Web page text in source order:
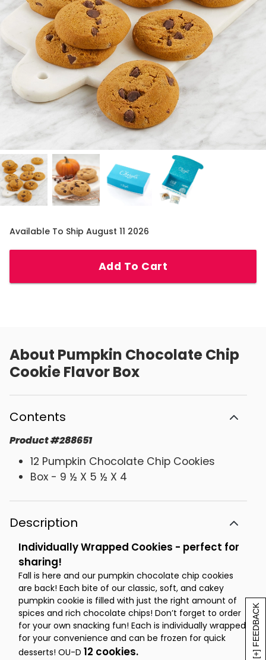
[+] FEEDBACK
Available To Ship August 11 2026
Add To Cart
About Pumpkin Chocolate Chip
Cookie Flavor Box
Contents
Product#288651
12 Pumpkin Chocolate Chip Cookies
Box - 9 ½ X 5 ½ X 4
Description
Individually Wrapped Cookies - perfect for
sharing!
Fall is here and our pumpkin chocolate chip cookies
are back! Each bite of our classic, soft, and cakey
pumpkin cookie is filled with just the right amount of
spices and rich chocolate chips! Don’t forget to order
for your own snacking fun! Each is individually wrapped
for your convenience and can be frozen for quick
desserts! OU-D 12 cookies.